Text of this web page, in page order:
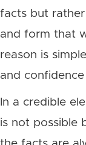
facts but
and form that
reason is
and confidence
In a credible
is not possible